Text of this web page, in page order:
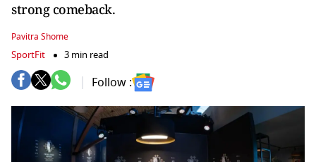
strong comeback.
Pavitra Shome
SportFit 3 min read
Follow :